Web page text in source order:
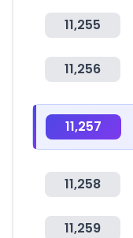
11,255
11,256
11,257
11,258
11,259